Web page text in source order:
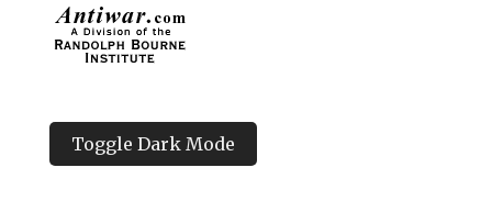
Toggle Dark Mode